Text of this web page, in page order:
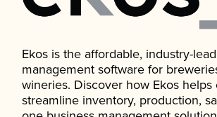
Ekos is the affordable, industry-
management software for
wineries. Discover how Ekos
streamline inventory, production,